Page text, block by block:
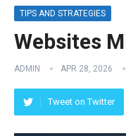
TIPS AND STRATEGIES
Websites
ADMIN APR 28, 2026
Tweet on Twitter